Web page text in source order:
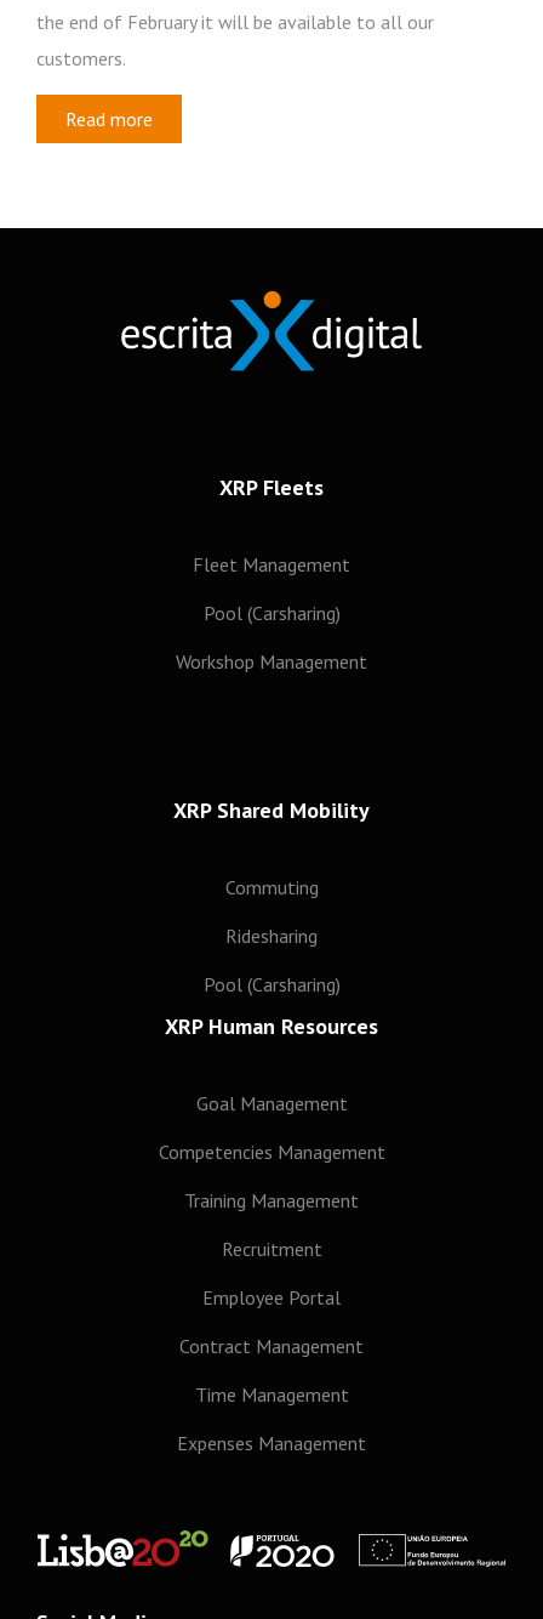
the end of February it will be available to all our
customers.
Read more
XRP Fleets
Fleet Management
Pool (Carsharing)
Workshop Management
XRP Shared Mobility
Commuting
Ridesharing
Pool (Carsharing)
XRP Human Resources
Goal Management
Competencies Management
Training Management
Recruitment
Employee Portal
Contract Management
Time Management
Expenses Management
Subscribe to our newsletter